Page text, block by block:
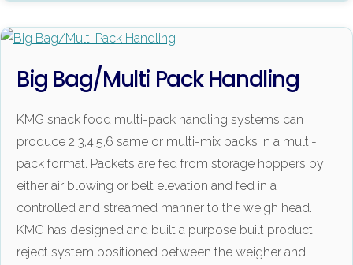
Big Bag/Multi Pack Handling
KMG snack food multi-pack handling systems can
produce 2,3,4,5,6 same or multi-mix packs in a multi-
pack format. Packets are fed from storage hoppers by
either air blowing or belt elevation and fed in a
controlled and streamed manner to the weigh head.
KMG has designed and built a purpose built product
reject system positioned between the weigher and